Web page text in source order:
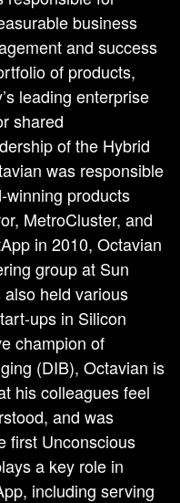
business
and success
of products,
leading enterprise
shared
of the Hybrid
was responsible
winning products
MetroCluster, and
in 2010, Octavian
group at Sun
held various
ups in Silicon
champion of
(DIB), Octavian is
his colleagues feel
and was
first Unconscious
a key role in
including serving